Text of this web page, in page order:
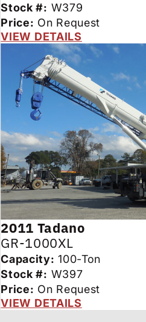
Stock #: W379
Price: On Request
VIEW DETAILS
2011 Tadano
GR-1000XL
Capacity: 100-Ton
Stock #: W397
Price: On Request
VIEW DETAILS